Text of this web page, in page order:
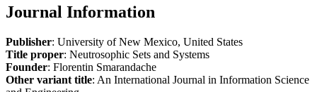
Journal Information
Publisher: University of New Mexico, United States
Title proper: Neutrosophic Sets and Systems
Founder: Florentin Smarandache
Other variant title: An International Journal in Information Science